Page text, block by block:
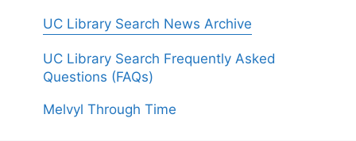
UC Library Search News Archive
UC Library Search Frequently Asked
Questions (FAQs)
Melvyl Through Time